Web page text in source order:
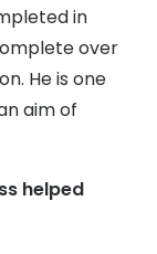
in
over
He is one
aim of
helped